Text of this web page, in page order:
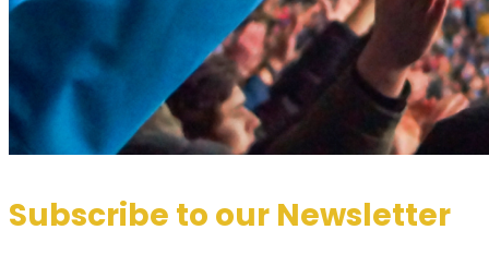
Subscribe to our Newsletter